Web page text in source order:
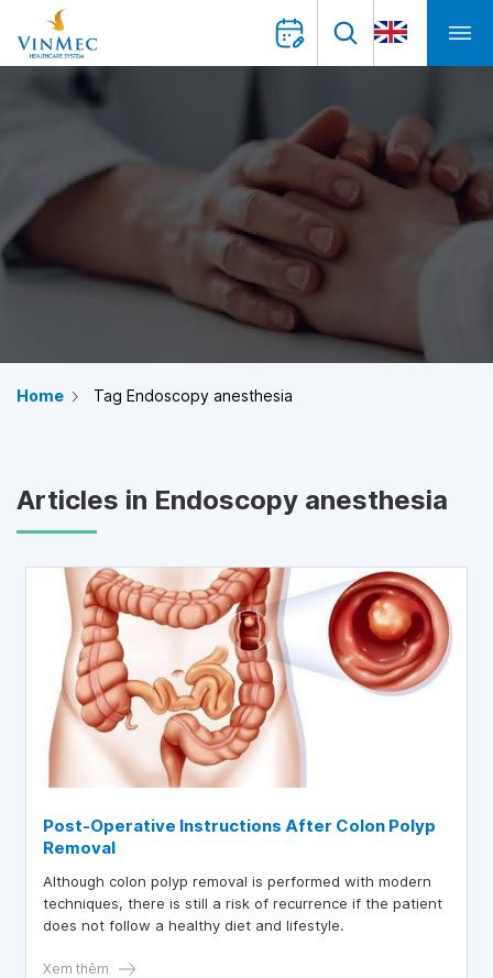
Home Tag Endoscopy anesthesia
Articles in Endoscopy anesthesia
Post-Operative Instructions After Colon Polyp
Removal
Although colon polyp removal is performed with modern
techniques, there is still a risk of recurrence if the patient
does not follow a healthy diet and lifestyle.
Xem thêm